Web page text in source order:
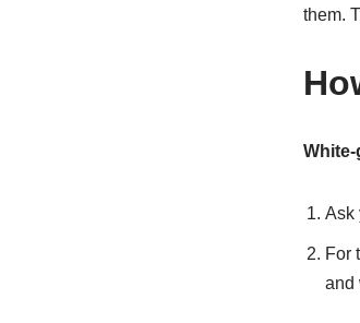
them.
Ask
For
and